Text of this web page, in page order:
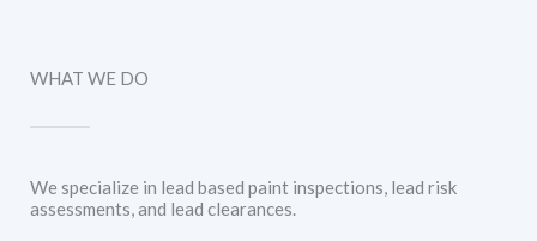
WHAT WE DO
We specialize in lead based paint inspections, lead risk
assessments, and lead clearances.